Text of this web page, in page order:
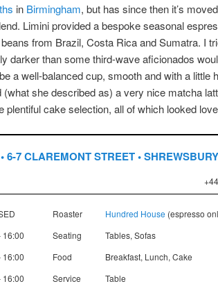
in Birmingham, but has since then it’s
Limini provided a bespoke seasonal
from Brazil, Costa Rica and Sumatra. I
darker than some third-wave aficionados
a well-balanced cup, smooth and with a little
(what she described as) a very nice matcha
plentiful cake selection, all of which looked
7 CLAREMONT STREET •
Roaster Hundred House (espresso
16:00 Seating
Tables, Sofas
16:00 Food
Breakfast, Lunch, Cake
16:00 Service
Table